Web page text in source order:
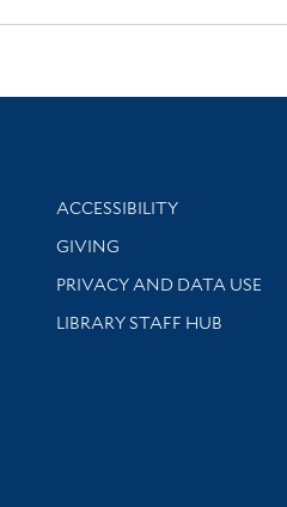
Library Information
ACCESSIBILITY
GIVING
PRIVACY AND DATA USE
LIBRARY STAFF HUB